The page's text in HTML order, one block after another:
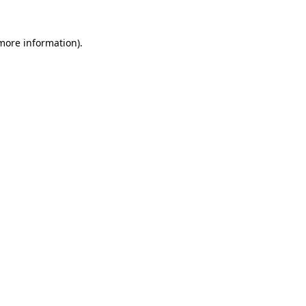
information).